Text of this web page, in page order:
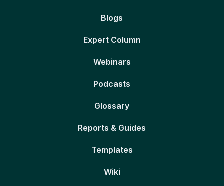
Blogs
Expert Column
Webinars
Podcasts
Glossary
Reports & Guides
Templates
Wiki